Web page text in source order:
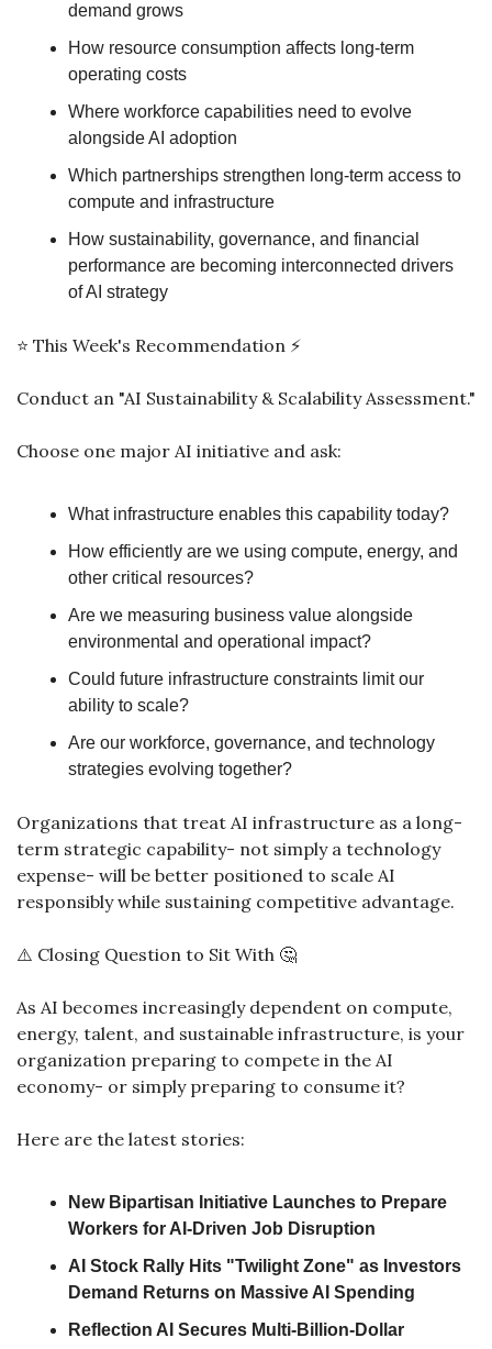
demand grows
How resource consumption affects long-term
operating costs
Where workforce capabilities need to evolve
alongside AI adoption
Which partnerships strengthen long-term access to
compute and infrastructure
How sustainability, governance, and financial
performance are becoming interconnected drivers
of AI strategy
⭐ This Week's Recommendation ⚡
Conduct an "AI Sustainability & Scalability Assessment."
Choose one major AI initiative and ask:
What infrastructure enables this capability today?
How efficiently are we using compute, energy, and
other critical resources?
Are we measuring business value alongside
environmental and operational impact?
Could future infrastructure constraints limit our
ability to scale?
Are our workforce, governance, and technology
strategies evolving together?
Organizations that treat AI infrastructure as a long-
term strategic capability- not simply a technology
expense- will be better positioned to scale AI
responsibly while sustaining competitive advantage.
⚠️ Closing Question to Sit With 🤔
As AI becomes increasingly dependent on compute,
energy, talent, and sustainable infrastructure, is your
organization preparing to compete in the AI
economy- or simply preparing to consume it?
Here are the latest stories:
New Bipartisan Initiative Launches to Prepare
Workers for AI-Driven Job Disruption
AI Stock Rally Hits "Twilight Zone" as Investors
Demand Returns on Massive AI Spending
Reflection AI Secures Multi-Billion-Dollar